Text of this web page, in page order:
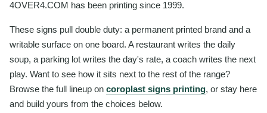
4OVER4.COM has been printing since 1999.
These signs pull double duty: a permanent printed brand and a
writable surface on one board. A restaurant writes the daily
soup, a parking lot writes the day's rate, a coach writes the next
play. Want to see how it sits next to the rest of the range?
Browse the full lineup on coroplast signs printing, or stay here
and build yours from the choices below.